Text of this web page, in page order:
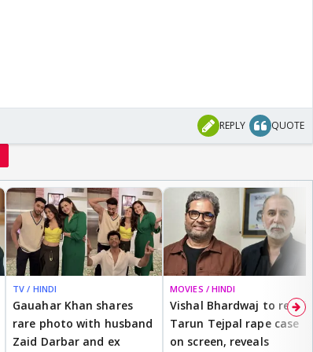
REPLY QUOTE
TV / HINDI
Gauahar Khan shares
rare photo with husband
Zaid Darbar and ex
MOVIES / HINDI
Vishal Bhardwaj to revisit
Tarun Tejpal rape case
on screen, reveals